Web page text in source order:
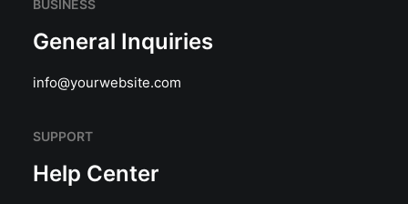
BUSINESS
General Inquiries
info@yourwebsite.com
SUPPORT
Help Center